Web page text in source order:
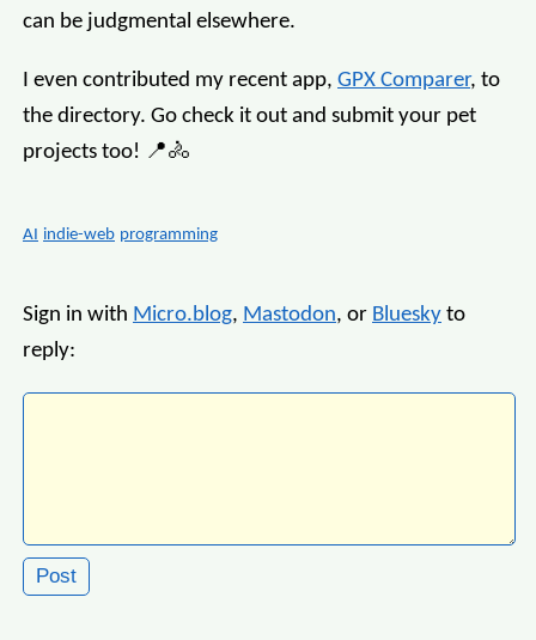
can be judgmental elsewhere.
I even contributed my recent app, GPX Comparer, to
the directory. Go check it out and submit your pet
projects too! 📍🚴
AI indie-web programming
Sign in with Micro.blog, Mastodon, or Bluesky to
reply: